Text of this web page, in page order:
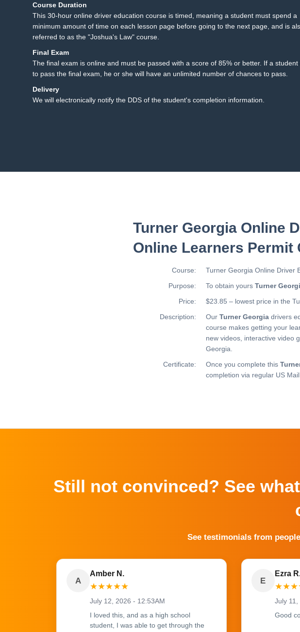
Course Duration
This 30-hour online driver education course is timed, meaning a student must spend a
minimum amount of time on each lesson page before going to the next page, and is
referred to as the "Joshua's Law" course.
Final Exam
The final exam is online and must be passed with a score of 85% or better. If a student
to pass the final exam, he or she will have an unlimited number of chances to pass.
Delivery
We will electronically notify the DDS of the student's completion information.
23
23.2 Summary
Turner Georgia Online
Online Learners Permit
Course:
Turner Georgia Online Driver
Purpose:
To obtain yours Turner
Price:
$23.85 – lowest price in the
Description:
Our Turner Georgiadrivers
course makes getting your
new videos, interactive video
Georgia.
Certificate:
Once you complete this
completion via regular US
Still not convinced? See
See testimonials from
A
Amber N.
★★★★★
July 12, 2026 - 12:53AM
I loved this, and as a high school
student, I was able to get through the
E
Ezra
★★★
July
Good